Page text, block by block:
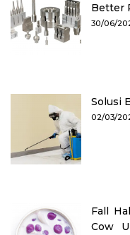
Better
30/06/
Solusi
02/03/
Fall
Cow